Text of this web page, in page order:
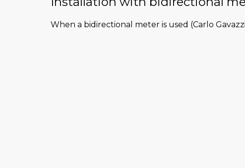
When a bidirectional meter is used (Carlo